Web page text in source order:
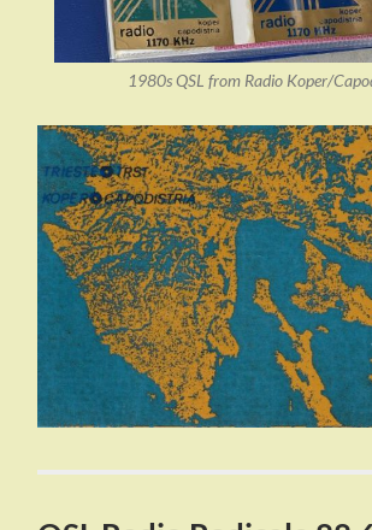
1980s QSL from Radio Koper/